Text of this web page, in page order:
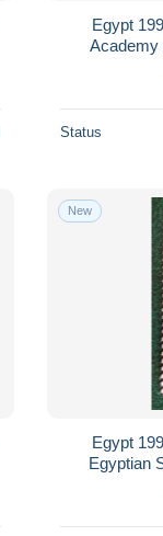
Egypt
Academy
Status
New
Egypt
Egyptian